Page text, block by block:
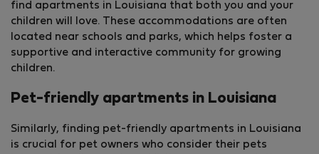
find apartments in Louisiana that both you and your
children will love. These accommodations are often
located near schools and parks, which helps foster a
supportive and interactive community for growing
children.
Pet-friendly apartments in Louisiana
Similarly, finding pet-friendly apartments in Louisiana
is crucial for pet owners who consider their pets